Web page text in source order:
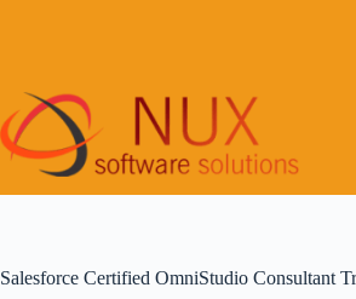
Salesforce Certified OmniStudio Consultant